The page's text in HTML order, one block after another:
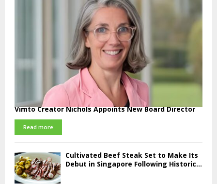
Vimto Creator Nichols Appoints New Board Director
Read more
Cultivated Beef Steak Set to Make Its
Debut in Singapore Following Historic...